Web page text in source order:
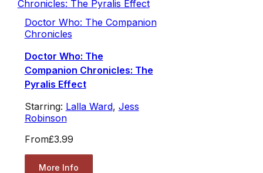
Doctor Who: The Companion
Chronicles
Doctor Who: The
Companion Chronicles: The
Pyralis Effect
Starring: Lalla Ward, Jess
Robinson
From£3.99
More Info